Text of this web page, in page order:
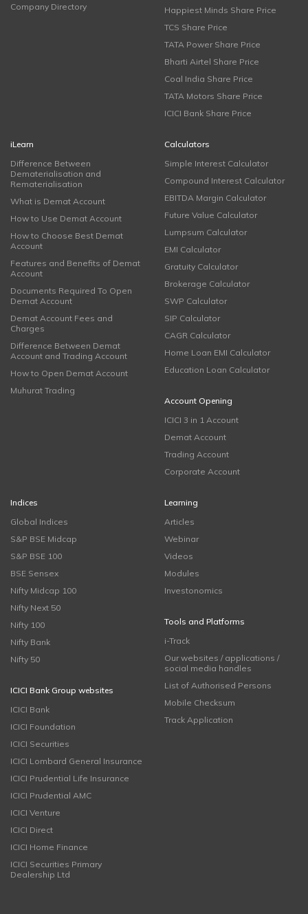
Company Directory
Happiest Minds Share Price
TCS Share Price
TATA Power Share Price
Bharti Airtel Share Price
Coal India Share Price
TATA Motors Share Price
ICICI Bank Share Price
iLearn
Difference Between
Dematerialisation and
Rematerialisation
What is Demat Account
How to Use Demat Account
How to Choose Best Demat
Account
Features and Benefits of Demat
Account
Documents Required To Open
Demat Account
Demat Account Fees and
Charges
Difference Between Demat
Account and Trading Account
How to Open Demat Account
Muhurat Trading
Calculators
Simple Interest Calculator
Compound Interest Calculator
EBITDA Margin Calculator
Future Value Calculator
Lumpsum Calculator
EMI Calculator
Gratuity Calculator
Brokerage Calculator
SWP Calculator
SIP Calculator
CAGR Calculator
Home Loan EMI Calculator
Education Loan Calculator
Account Opening
ICICI 3 in 1 Account
Demat Account
Trading Account
Corporate Account
Indices
Global Indices
S&P BSE Midcap
S&P BSE 100
BSE Sensex
Nifty Midcap 100
Nifty Next 50
Nifty 100
Nifty Bank
Nifty 50
ICICI Bank Group websites
ICICI Bank
ICICI Foundation
ICICI Securities
ICICI Lombard General Insurance
ICICI Prudential Life Insurance
ICICI Prudential AMC
ICICI Venture
ICICI Direct
ICICI Home Finance
ICICI Securities Primary
Dealership Ltd
Learning
Articles
Webinar
Videos
Modules
Investonomics
Tools and Platforms
i-Track
Our websites / applications /
social media handles
List of Authorised Persons
Mobile Checksum
Track Application